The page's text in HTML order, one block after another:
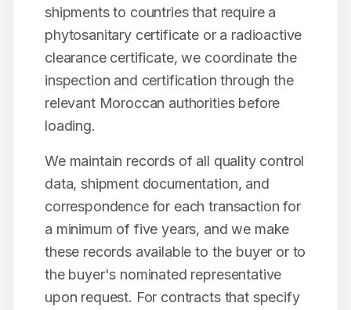
shipments to countries that require a
phytosanitary certificate or a radioactive
clearance certificate, we coordinate the
inspection and certification through the
relevant Moroccan authorities before
loading.
We maintain records of all quality control
data, shipment documentation, and
correspondence for each transaction for
a minimum of five years, and we make
these records available to the buyer or to
the buyer's nominated representative
upon request. For contracts that specify